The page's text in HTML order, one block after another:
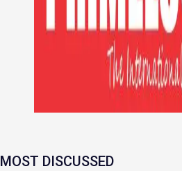
MOST DISCUSSED